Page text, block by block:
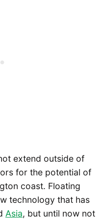
extend outside of
for the potential of
coast. Floating
technology that has
Asia, but until now not